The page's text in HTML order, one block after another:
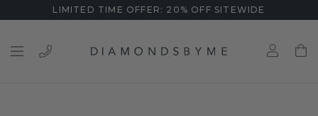
LIMITED TIME OFFER: 20% OFF SITEWIDE